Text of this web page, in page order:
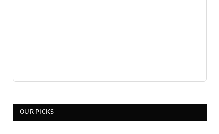
OUR PICKS